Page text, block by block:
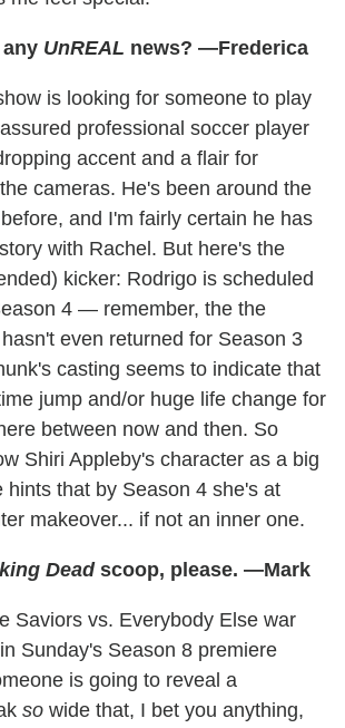
UnREAL news? —Frederica
is looking for someone to play
professional soccer player
accent and a flair for
cameras. He's been around the
and I'm fairly certain he has
with Rachel. But here's the
kicker: Rodrigo is scheduled
4 — remember, the the
even returned for Season 3
casting seems to indicate that
jump and/or huge life change for
between now and then. So
Shiri Appleby's character as a big
hints that by Season 4 she's at
makeover... if not an inner one.
Deadscoop, please. —Mark
Saviors vs. Everybody Else war
Sunday's Season 8 premiere
is going to reveal a
so wide that, I bet you anything,